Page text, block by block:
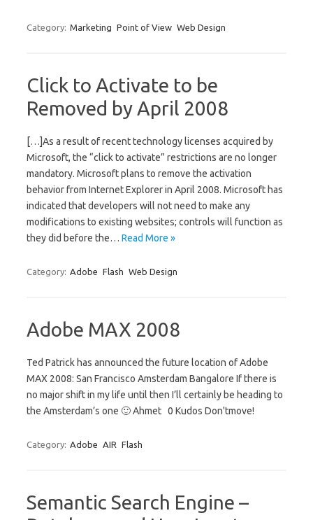
Category: Marketing Point of View Web Design
Click to Activate to be
Removed by April 2008
[…]As a result of recent technology licenses acquired by
Microsoft, the “click to activate” restrictions are no longer
mandatory. Microsoft plans to remove the activation
behavior from Internet Explorer in April 2008. Microsoft has
indicated that developers will not need to make any
modifications to existing websites; controls will function as
they did before the… Read More »
Category: Adobe Flash Web Design
Adobe MAX 2008
Ted Patrick has announced the future location of Adobe
MAX 2008: San Francisco Amsterdam Bangalore If there is
no major shift in my life until then I’ll certainly be heading to
the Amsterdam’s one 🙂 Ahmet 0 Kudos Don'tmove!
Category: Adobe AIR Flash
Semantic Search Engine –